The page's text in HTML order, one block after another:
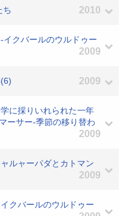
ち 2010
クバールのウルドゥー
2009
2009
に採りいれられた一年
ーサー-季節の移り替わ
2009
ルャーパダとカトマン
2009
クバールのウルドゥー